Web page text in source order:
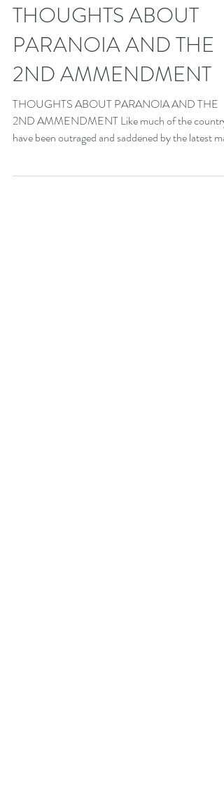
THOUGHTS ABOUT
PARANOIA AND THE
2ND AMMENDMENT
THOUGHTS ABOUT PARANOIA AND THE
2ND AMMENDMENT Like much of the
have been outraged and saddened by the latest